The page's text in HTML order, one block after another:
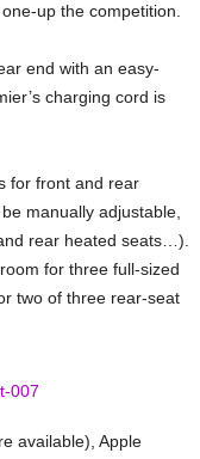
up the competition.
end with an easy-
charging cord is
for front and rear
manually adjustable,
rear heated seats…).
for three full-sized
two of three rear-seat
available), Apple